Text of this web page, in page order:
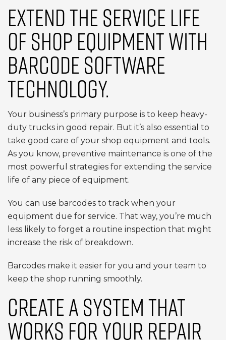
EXTEND THE SERVICE LIFE
OF SHOP EQUIPMENT WITH
BARCODE SOFTWARE
TECHNOLOGY.
Your business’s primary purpose is to keep heavy-
duty trucks in good repair. But it’s also essential to
take good care of your shop equipment and tools.
As you know, preventive maintenance is one of the
most powerful strategies for extending the service
life of any piece of equipment.
You can use barcodes to track when your
equipment due for service. That way, you’re much
less likely to forget a routine inspection that might
increase the risk of breakdown.
Barcodes make it easier for you and your team to
keep the shop running smoothly.
CREATE A SYSTEM THAT
WORKS FOR YOUR REPAIR